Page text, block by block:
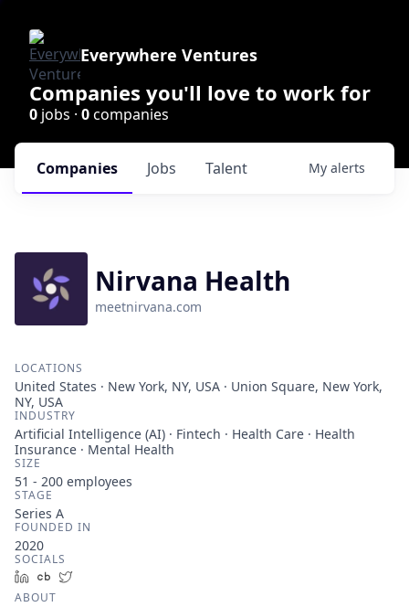
Everywhere Ventures
Companies you'll love to work for
0 jobs · 0companies
Jobs
Companies Talent My alerts
Nirvana Health
meetnirvana.com
LOCATIONS
United States · New York, NY, USA · Union Square, New York,
NY, USA
INDUSTRY
Artificial Intelligence (AI) · Fintech · Health Care · Health
Insurance · Mental Health
SIZE
51 - 200 employees
STAGE
Series A
FOUNDED IN
2020
SOCIALS
LinkedInCrunchbase
ABOUT